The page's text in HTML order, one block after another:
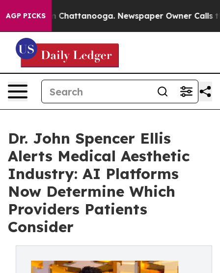
AGP PICKS
Chaos in Chattanooga. Newspaper Owner Calls the
Dr. John Spencer Ellis
Alerts Medical Aesthetic
Industry: AI Platforms
Now Determine Which
Providers Patients
Consider